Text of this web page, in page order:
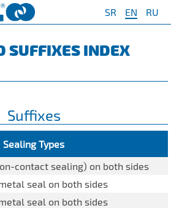
SR EN RU
SAFETY AND ENVIRONMENT
health and safety
General objectives of environmental
and occupational health
and safety
AGRO POINT HUBS
IL25
IL30
Special Program for
Agriculture
Disc Harrow
Packer Roller
For Packer Baler
Harvester
Solution
Standard Program
SUFFIXES INDEX
Suffixes
Sealing Types
contact sealing) on both sides
seal on both sides
seal on both sides